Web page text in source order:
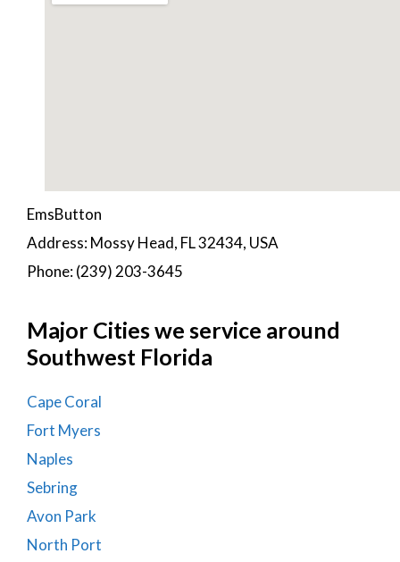
EmsButton
Address: Mossy Head, FL 32434, USA
Phone: (239) 203-3645
Major Cities we service around
Southwest Florida
Cape Coral
Fort Myers
Naples
Sebring
Avon Park
North Port